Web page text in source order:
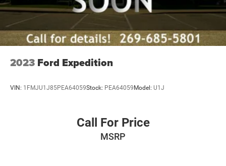
2023 Ford Expedition
VIN: 1FMJU1J85PEA64059Stock: PEA64059Model: U1J
Call For Price
MSRP